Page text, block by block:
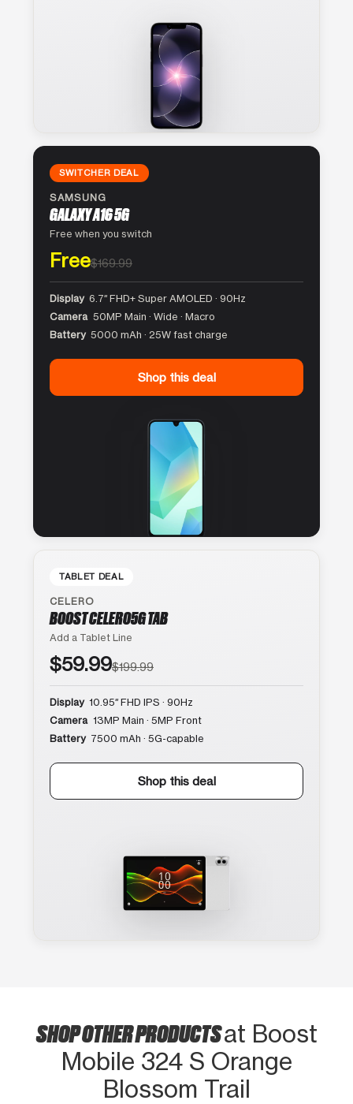
SWITCHER DEAL
SAMSUNG
GALAXY A16 5G
Free when you switch
Free$169.99
Display 6.7″ FHD+ Super AMOLED · 90Hz
Camera 50MP Main · Wide · Macro
Battery 5000 mAh · 25W fast charge
Shop this deal
TABLET DEAL
CELERO
BOOST CELERO5G TAB
Add a Tablet Line
$59.99$199.99
Display 10.95″ FHD IPS · 90Hz
Camera 13MP Main · 5MP Front
Battery 7500 mAh · 5G-capable
Shop this deal
SHOP OTHER PRODUCTSat Boost
Mobile 324 S Orange
Blossom Trail